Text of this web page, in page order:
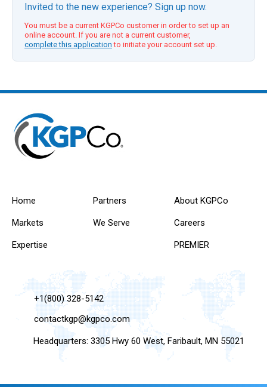
Invited to the new experience? Sign up now.
You must be a current KGPCo customer in order to set up an
online account. If you are not a current customer,
complete this application to initiate your account set up.
Home
Markets
Expertise
Partners
We Serve
About KGPCo
Careers
PREMIER
+1(800) 328-5142
contactkgp@kgpco.com
Headquarters: 3305 Hwy 60 West, Faribault, MN 55021